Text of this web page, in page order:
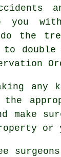
you
the
to
make